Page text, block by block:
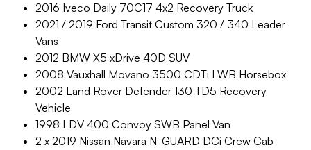
2016 Iveco Daily 70C17 4x2 Recovery Truck
2021 / 2019 Ford Transit Custom 320 / 340 Leader
Vans
2012 BMW X5 xDrive 40D SUV
2008 Vauxhall Movano 3500 CDTi LWB Horsebox
2002 Land Rover Defender 130 TD5 Recovery
Vehicle
1998 LDV 400 Convoy SWB Panel Van
2 x 2019 Nissan Navara N-GUARD DCi Crew Cab